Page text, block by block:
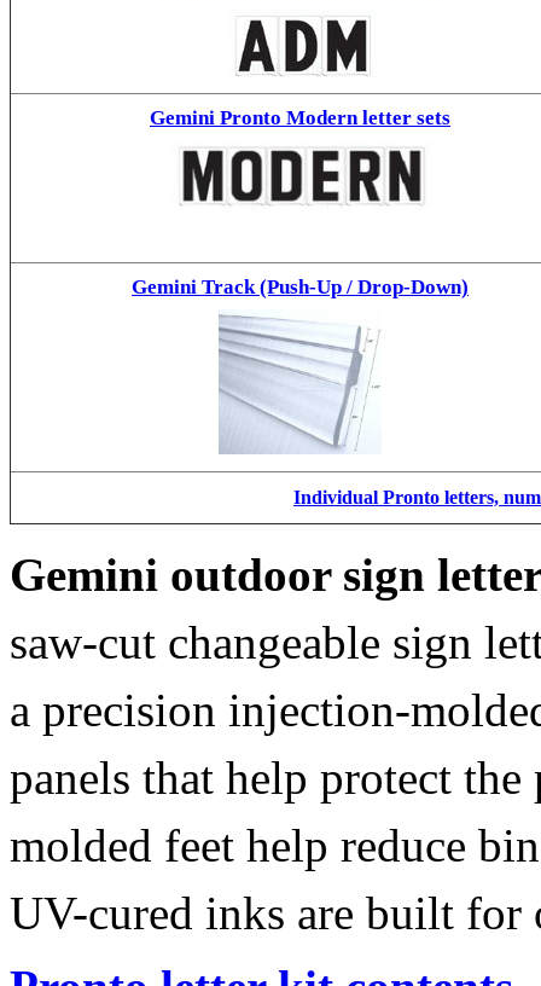
Gemini Pronto Modern letter sets
Gemini Track (Push-Up / Drop-Down)
Individual Pronto letters,
Gemini outdoor sign
saw-cut changeable sign
a precision injection-
panels that help protect
molded feet help reduce
UV-cured inks are built for